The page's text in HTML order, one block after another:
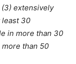
extensively
30
in more than 30
than 50